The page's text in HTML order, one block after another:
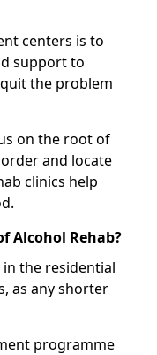
centers is to
support to
the problem
on the root of
and locate
clinics help
Alcohol Rehab?
the residential
as any shorter
programme